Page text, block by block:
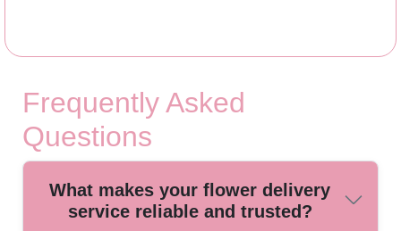
Frequently Asked
Questions
What makes your flower delivery
service reliable and trusted?